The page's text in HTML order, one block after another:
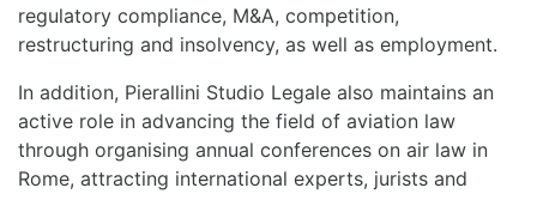
regulatory compliance, M&A, competition,
restructuring and insolvency, as well as employment.
In addition, Pierallini Studio Legale also maintains an
active role in advancing the field of aviation law
through organising annual conferences on air law in
Rome, attracting international experts, jurists and